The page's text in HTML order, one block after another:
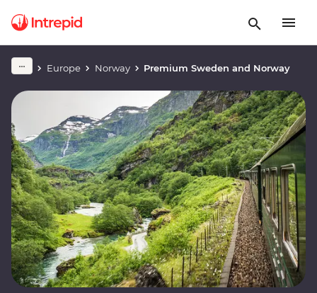
Europe Norway Premium Sweden and Norway